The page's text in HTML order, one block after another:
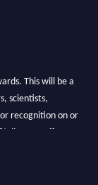
This will be a
scientists,
recognition on or
discount offer.